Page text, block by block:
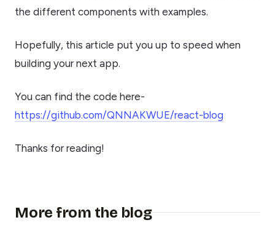
the different components with examples.
Hopefully, this article put you up to speed when
building your next app.
You can find the code here-
https://github.com/QNNAKWUE/react-blog
Thanks for reading!
More from the blog